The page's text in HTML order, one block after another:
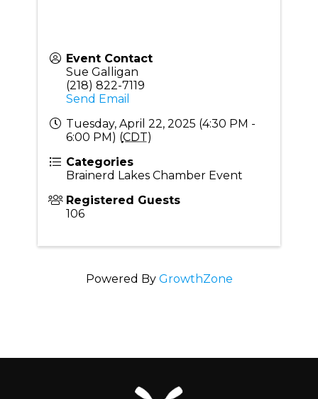
Event Contact
Sue Galligan
(218) 822-7119
Send Email
Tuesday, April 22, 2025 (4:30 PM -
6:00 PM) (CDT)
Categories
Brainerd Lakes Chamber Event
Registered Guests
106
Powered By GrowthZone